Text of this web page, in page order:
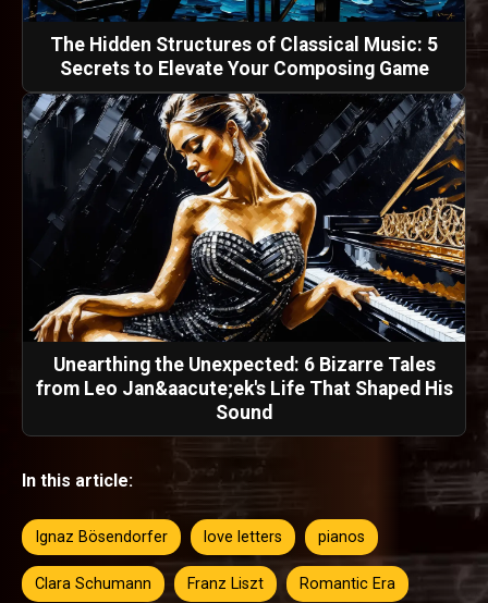
The Hidden Structures of Classical Music: 5
Secrets to Elevate Your Composing Game
Unearthing the Unexpected: 6 Bizarre Tales
from Leo Jan&aacute;ek's Life That Shaped His
Sound
In this article:
Ignaz Bösendorfer love letters pianos
Clara Schumann Franz Liszt Romantic Era